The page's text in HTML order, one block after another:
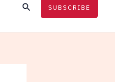
SearchSUBSCRIBE